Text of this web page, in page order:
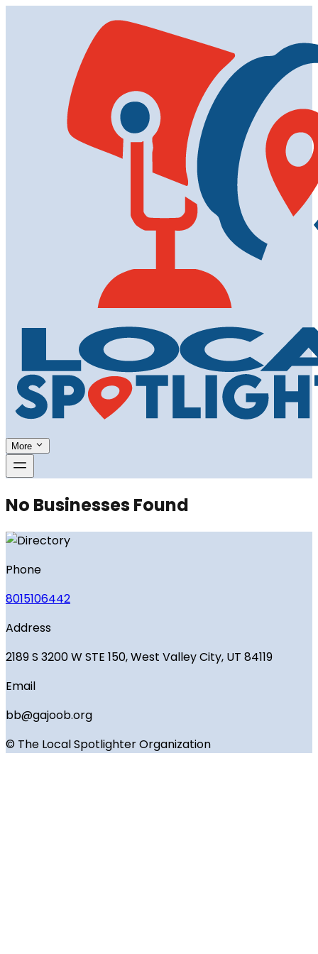
More
No Businesses Found
Phone
8015106442
Address
2189 S 3200 W STE 150, West Valley City, UT 84119
Email
bb@gajoob.org
© The Local Spotlighter Organization